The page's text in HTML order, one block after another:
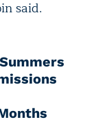
said.